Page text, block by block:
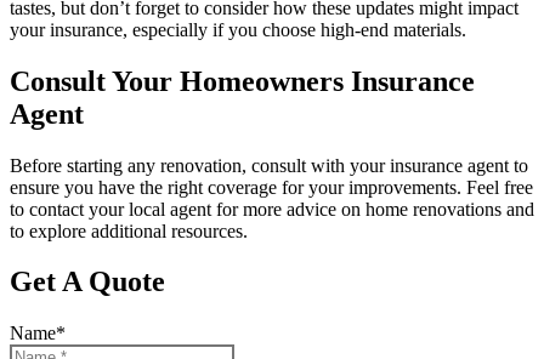
tastes, but don’t forget to consider how these updates might impact
your insurance, especially if you choose high-end materials.
Consult Your Homeowners Insurance
Agent
Before starting any renovation, consult with your insurance agent to
ensure you have the right coverage for your improvements. Feel free
to contact your local agent for more advice on home renovations and
to explore additional resources.
Get A Quote
Name*